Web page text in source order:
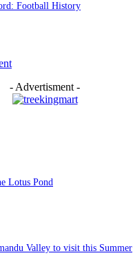
Football History
- Advertisment -
Lotus Pond
Valley to visit this Summer